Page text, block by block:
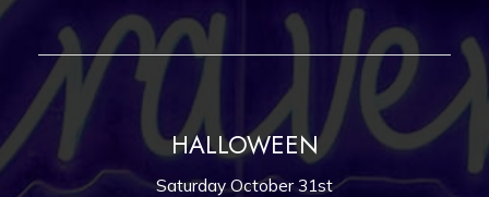
HALLOWEEN
Saturday October 31st